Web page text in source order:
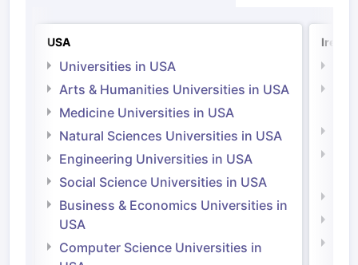
USA
Universities in USA
Arts & Humanities Universities in USA
Medicine Universities in USA
Natural Sciences Universities in USA
Engineering Universities in USA
Social Science Universities in USA
Business & Economics Universities in
USA
Computer Science Universities in